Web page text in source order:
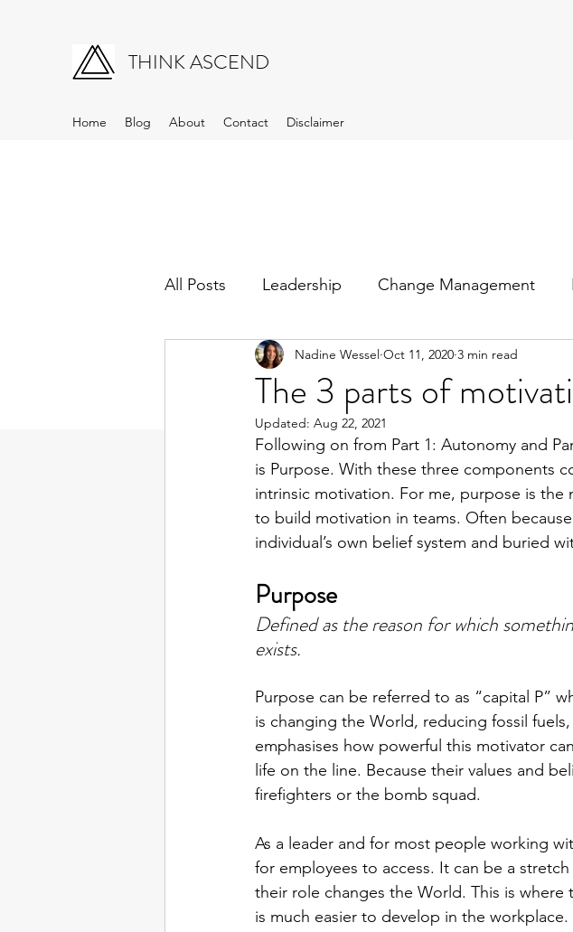
THINK ASCEND
Home Blog About Contact Disclaimer
All Posts Leadership Change Management
The 3 parts of
Nadine Wessel Oct 11, 2020 3 min read
Updated: Aug 22, 2021
Following on from Part 1: Autonomy and
is Purpose. With these three components
intrinsic motivation. For me, purpose is
to build motivation in teams. Often
individual’s own belief system and buried
Purpose
Defined as the reason for which
exists.
Purpose can be referred to as “capital P”
is changing the World, reducing fossil
emphasises how powerful this motivator
life on the line. Because their values and
firefighters or the bomb squad.
As a leader and for most people working
for employees to access. It can be a
their role changes the World. This is
is much easier to develop in the workplace.